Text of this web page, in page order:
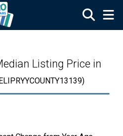
Listing Price in